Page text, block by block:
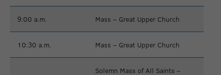
9:00 a.m. Mass – Great Upper Church
10:30 a.m. Mass – Great Upper Church
Solemn Mass of All Saints –